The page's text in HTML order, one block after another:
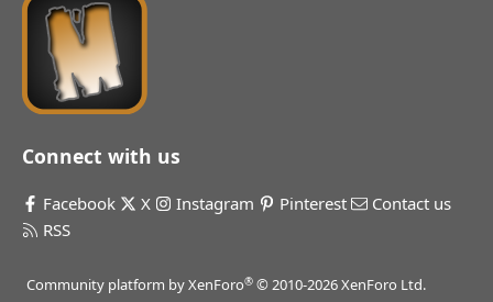
Connect with us
Facebook X Instagram Pinterest
Contact us
RSS
Community platform by XenForo® © 2010-2026 XenForo Ltd.